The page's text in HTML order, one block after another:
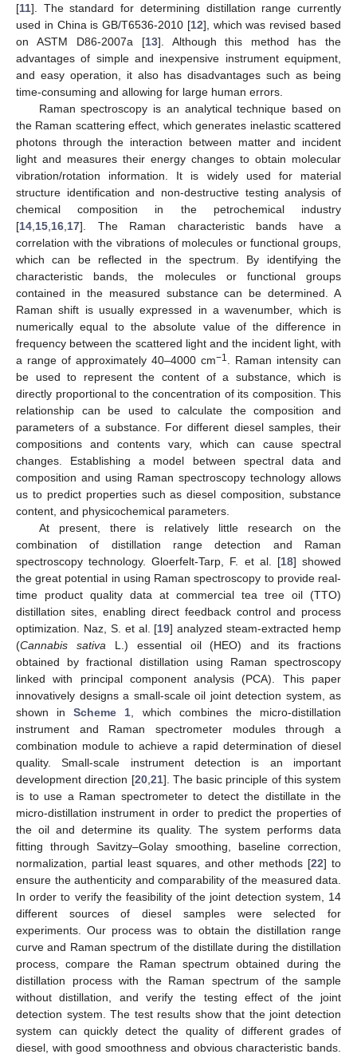
[11]. The standard for determining distillation range currently
used in China is GB/T6536-2010 [12], which was revised based
on ASTM D86-2007a [13]. Although this method has the
advantages of simple and inexpensive instrument equipment,
and easy operation, it also has disadvantages such as being
time-consuming and allowing for large human errors.
Raman spectroscopy is an analytical technique based on
the Raman scattering effect, which generates inelastic scattered
photons through the interaction between matter and incident
light and measures their energy changes to obtain molecular
vibration/rotation information. It is widely used for material
structure identification and non-destructive testing analysis of
chemical composition in the petrochemical industry
[14 15 16 17]. The Raman characteristic bands have a
correlation with the vibrations of molecules or functional groups,
which can be reflected in the spectrum. By identifying the
characteristic bands, the molecules or functional groups
contained in the measured substance can be determined. A
Raman shift is usually expressed in a wavenumber, which is
numerically equal to the absolute value of the difference in
frequency between the scattered light and the incident light, with
a range of approximately 40–4000 cm−1
. Raman intensity can
be used to represent the content of a substance, which is
directly proportional to the concentration of its composition. This
relationship can be used to calculate the composition and
parameters of a substance. For different diesel samples, their
compositions and contents vary, which can cause spectral
changes. Establishing a model between spectral data and
composition and using Raman spectroscopy technology allows
us to predict properties such as diesel composition, substance
content, and physicochemical parameters.
At present, there is relatively little research on the
combination of distillation range detection and Raman
spectroscopy technology. Gloerfelt-Tarp, F. et al. [18] showed
the great potential in using Raman spectroscopy to provide real-
time product quality data at commercial tea tree oil (TTO)
distillation sites, enabling direct feedback control and process
optimization. Naz, S. et al. [19] analyzed steam-extracted hemp
(Cannabis sativa L.) essential oil (HEO) and its fractions
obtained by fractional distillation using Raman spectroscopy
linked with principal component analysis (PCA). This paper
innovatively designs a small-scale oil joint detection system, as
shown inScheme 1 , which combines the micro-distillation
instrument and Raman spectrometer modules through a
combination module to achieve a rapid determination of diesel
quality. Small-scale instrument detection is an important
development direction [20, 21]. The basic principle of this system
is to use a Raman spectrometer to detect the distillate in the
micro-distillation instrument in order to predict the properties of
the oil and determine its quality. The system performs data
fitting through Savitzy–Golay smoothing, baseline correction,
normalization, partial least squares, and other methods [22] to
ensure the authenticity and comparability of the measured data.
In order to verify the feasibility of the joint detection system, 14
different sources of diesel samples were selected for
experiments. Our process was to obtain the distillation range
curve and Raman spectrum of the distillate during the distillation
process, compare the Raman spectrum obtained during the
distillation process with the Raman spectrum of the sample
without distillation, and verify the testing effect of the joint
detection system. The test results show that the joint detection
system can quickly detect the quality of different grades of
diesel, with good smoothness and obvious characteristic bands.